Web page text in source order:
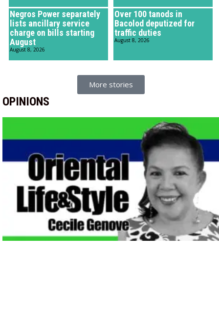
Negros Power separately
lists ancillary service
charge on bills starting
August
August 8, 2026
Over 100 tanods in
Bacolod deputized for
traffic duties
August 8, 2026
More stories
OPINIONS